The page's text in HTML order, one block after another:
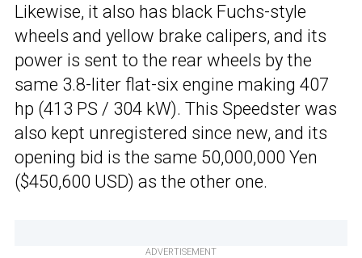
Likewise, it also has black Fuchs-style
wheels and yellow brake calipers, and its
power is sent to the rear wheels by the
same 3.8-liter flat-six engine making 407
hp (413 PS / 304 kW). This Speedster was
also kept unregistered since new, and its
opening bid is the same 50,000,000 Yen
($450,600 USD) as the other one.
ADVERTISEMENT